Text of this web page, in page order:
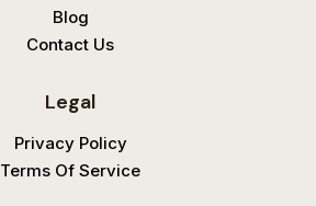
Blog
Contact Us
Legal
Privacy Policy
Terms Of Service